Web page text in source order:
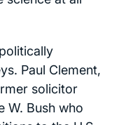
Paul Clement,
solicitor
W. Bush who